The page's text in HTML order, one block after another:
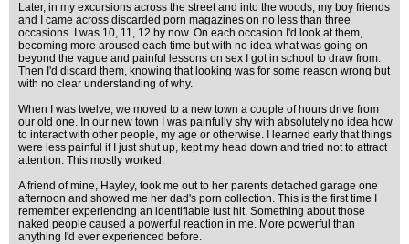
Later, in my excursions across the street and into the woods, my boy friends
and I came across discarded porn magazines on no less than three
occasions. I was 10, 11, 12 by now. On each occasion I'd look at them,
becoming more aroused each time but with no idea what was going on
beyond the vague and painful lessons on sex I got in school to draw from.
Then I'd discard them, knowing that looking was for some reason wrong but
with no clear understanding of why.
When I was twelve, we moved to a new town a couple of hours drive from
our old one. In our new town I was painfully shy with absolutely no idea how
to interact with other people, my age or otherwise. I learned early that things
were less painful if I just shut up, kept my head down and tried not to attract
attention. This mostly worked.
A friend of mine, Hayley, took me out to her parents detached garage one
afternoon and showed me her dad's porn collection. This is the first time I
remember experiencing an identifiable lust hit. Something about those
naked people caused a powerful reaction in me. More powerful than
anything I'd ever experienced before.